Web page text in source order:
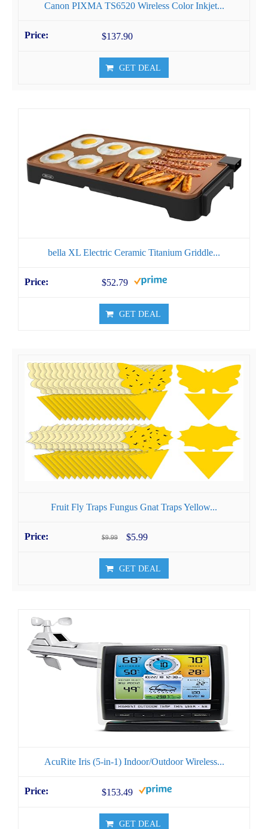
Canon PIXMA TS6520 Wireless Color Inkjet...
$137.90
GET DEAL
bella XL Electric Ceramic Titanium Griddle...
$52.79
GET DEAL
Fruit Fly Traps Fungus Gnat Traps Yellow...
$9.99 $5.99
GET DEAL
AcuRite Iris (5-in-1) Indoor/Outdoor Wireless...
$153.49
GET DEAL